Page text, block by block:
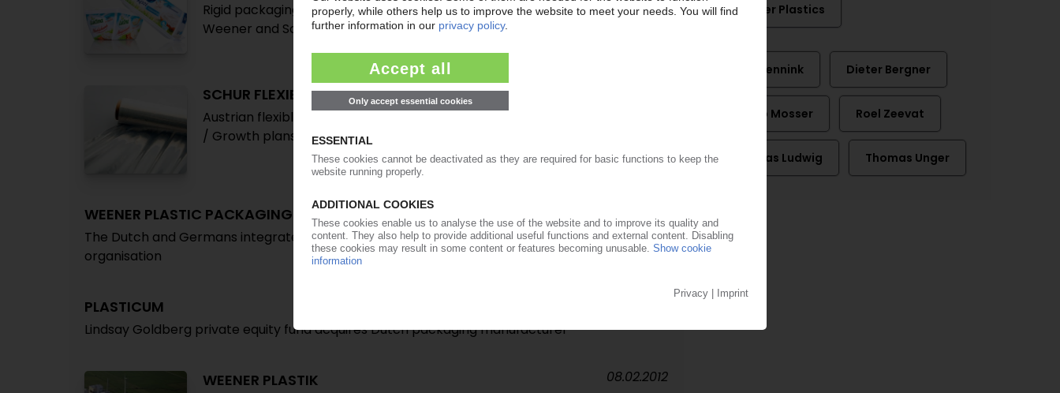
Rigid packaging business taken over by Lindsay Goldberg / Owner of
Weener and Schur Flexibles intends to add to list of acquisitions
SCHUR FLEXIBLES
Austrian flexible packaging producer bought by investor Lindsay Goldberg
/ Growth plans foresee future acquisitions
WEENER PLASTIC PACKAGING
The Dutch and Germans integrate in a restructuring move / Plasticum now part of overall
organisation
PLASTICUM
Lindsay Goldberg private equity fund acquires Dutch packaging manufacturer
WEENER PLASTIK 08.02.2012
Weener Plastics
Ben Mennink Dieter Bergner
Jakob Mosser Roel Zeevat
Thomas Ludwig Thomas Unger